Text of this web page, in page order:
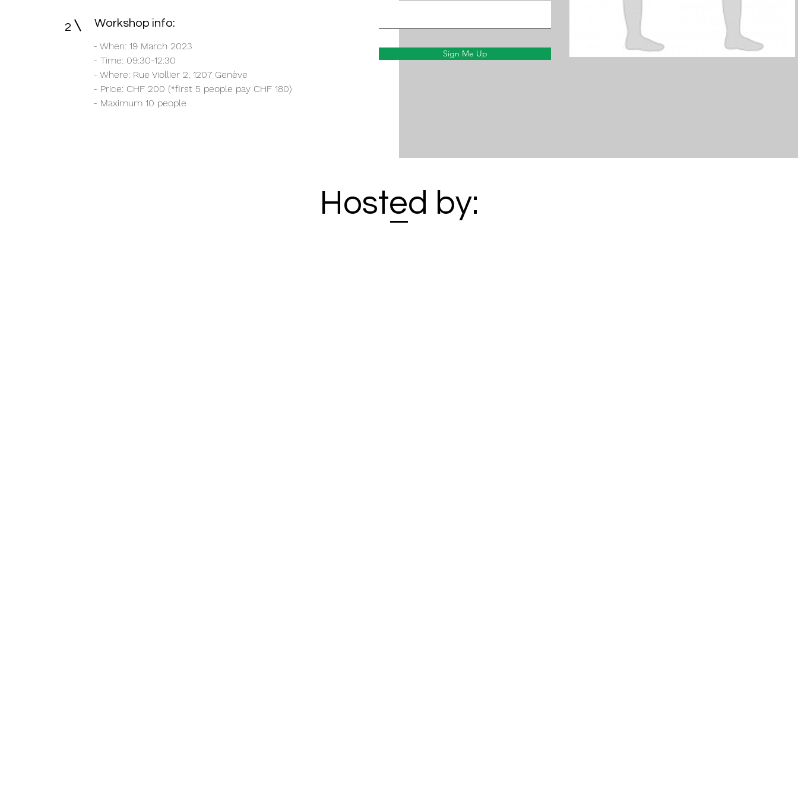
2 Workshop info:
- When: 19 March 2023
- Time: 09:30-12:30
- Where: Rue Viollier 2, 1207 Genève
- Price: CHF 200 (*first 5 people pay CHF 180)
- Maximum 10 people
Sign Me Up
Hosted by: